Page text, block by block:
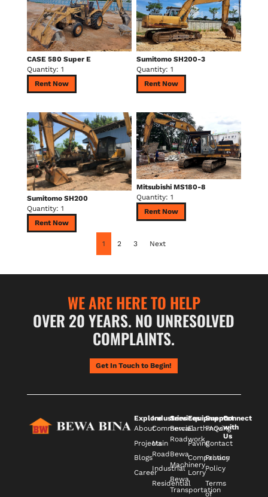
CASE 580 Super E
Quantity: 1
Rent Now
Sumitomo SH200-3
Quantity: 1
Rent Now
Sumitomo SH200
Quantity: 1
Rent Now
Mitsubishi MS180-8
Quantity: 1
Rent Now
1 2 3 Next
WE ARE HERE TO HELP
OVER 20 YEARS. NO UNRESOLVED
COMPLAINTS.
Get In Touch to Begin!
Explore
About
Projects
Blogs
Career
Industries
Commercial
Main
Road
Industrial
Residential
Services
Bewa
Roadwork
Bewa
Machinery
Bewa
Transportation
Equipments
Earthmoving
Paving
Compaction
Lorry
Support
FAQs
Contact
Privacy
Policy
Terms
of
Connect
with
Us